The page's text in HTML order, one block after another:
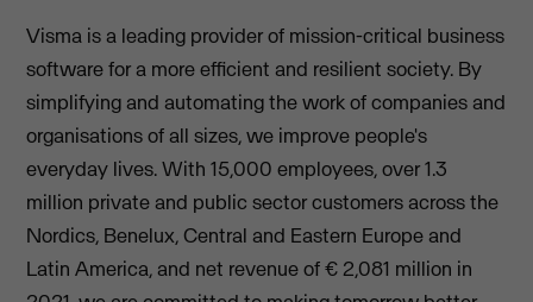
Visma is a leading provider of mission-critical business
software for a more efficient and resilient society. By
simplifying and automating the work of companies and
organisations of all sizes, we improve people's
everyday lives. With 15,000 employees, over 1.3
million private and public sector customers across the
Nordics, Benelux, Central and Eastern Europe and
Latin America, and net revenue of € 2,081 million in